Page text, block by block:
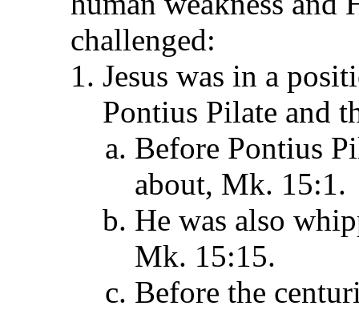
challenged:
Jesus was in a
Pontius Pilate and
Before Pontius
about, Mk. 15:1.
He was also
Mk. 15:15.
Before the